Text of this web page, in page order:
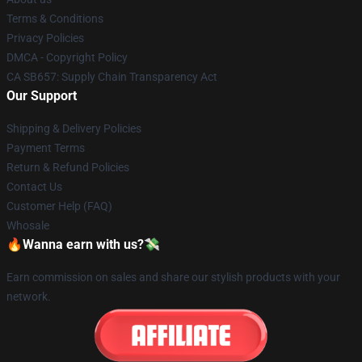
Terms & Conditions
Privacy Policies
DMCA - Copyright Policy
CA SB657: Supply Chain Transparency Act
Our Support
Shipping & Delivery Policies
Payment Terms
Return & Refund Policies
Contact Us
Customer Help (FAQ)
Whosale
🔥Wanna earn with us?💸
Earn commission on sales and share our stylish products with your
network.